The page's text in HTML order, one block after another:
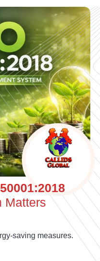
Matters
saving measures.